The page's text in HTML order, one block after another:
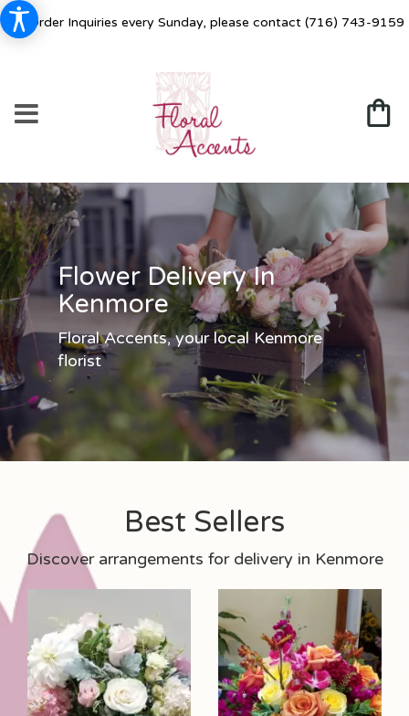
For Order Inquiries every Sunday, please contact (716) 743-9159
Flower Delivery In
Kenmore
Floral Accents, your local Kenmore
florist
Best Sellers
Discover arrangements for delivery in Kenmore